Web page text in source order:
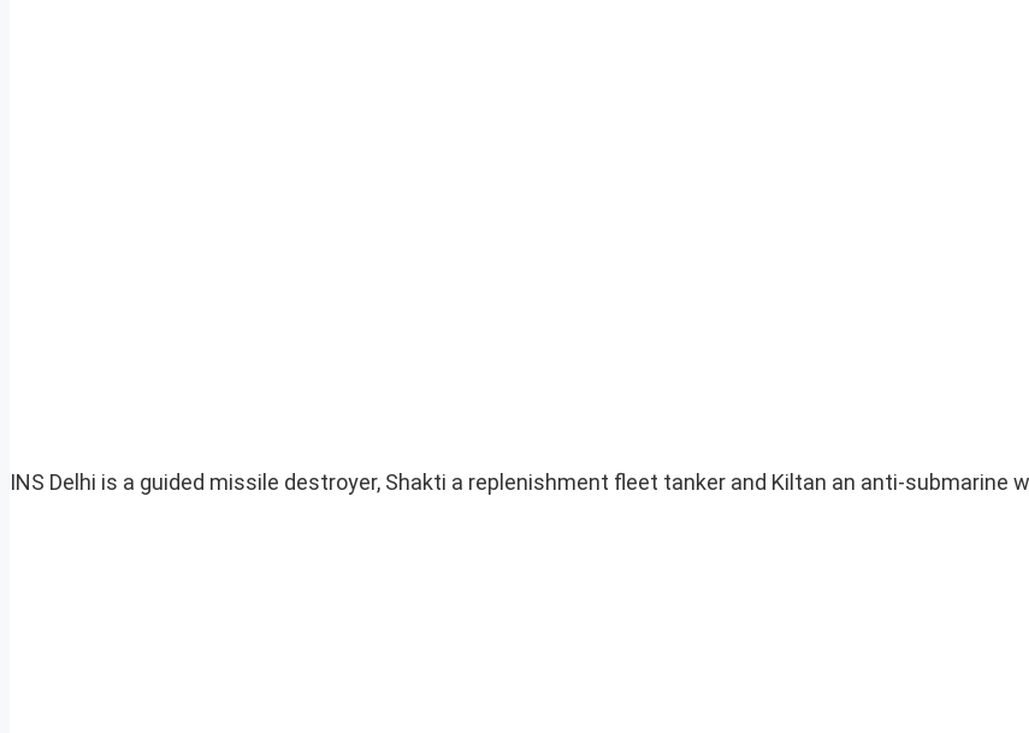
INS Delhi is a guided missile destroyer, Shakti a replenishment fleet tanker and Kiltan an anti-submarine